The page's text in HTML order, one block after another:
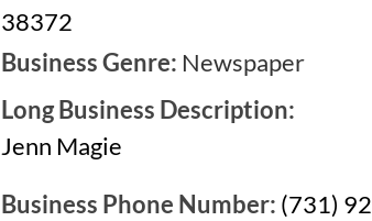
38372
Business Genre: Newspaper
Long Business Description:
Jenn Magie
Business Phone Number: (731)